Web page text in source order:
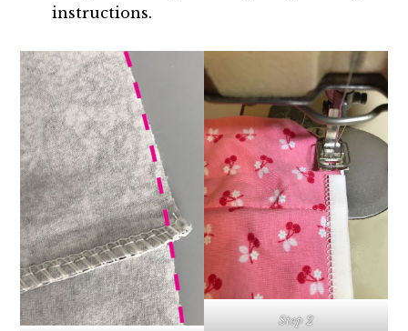
instructions.
Step 2